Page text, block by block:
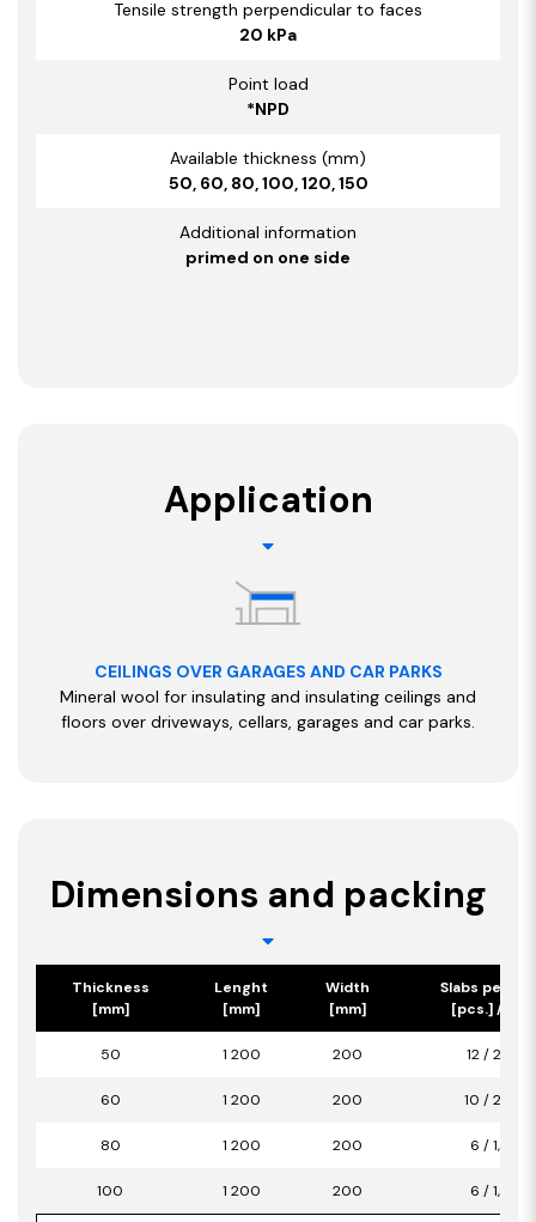
Tensile strength perpendicular to faces
20 kPa
Point load
*NPD
Available thickness (mm)
50, 60, 80, 100, 120, 150
Additional information
primed on one side
Application
CEILINGS OVER GARAGES AND CAR PARKS
Mineral wool for insulating and insulating ceilings and
floors over driveways, cellars, garages and car parks.
Dimensions and packing
Thickness
[mm]
Lenght
[mm]
Width
[mm]
Slabs per
[pcs.] /
50 1 200 200 12 / 2,88
60 1 200 200 10 / 2,40
80 1 200 200 6 / 1,44
100 1 200 200 6 / 1,44